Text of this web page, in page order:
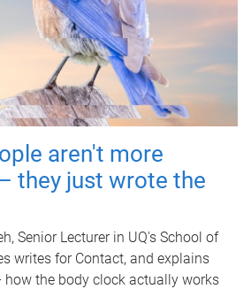
aren't more
they just wrote the
Senior Lecturer in UQ's School of
writes for Contact, and explains
the body clock actually works